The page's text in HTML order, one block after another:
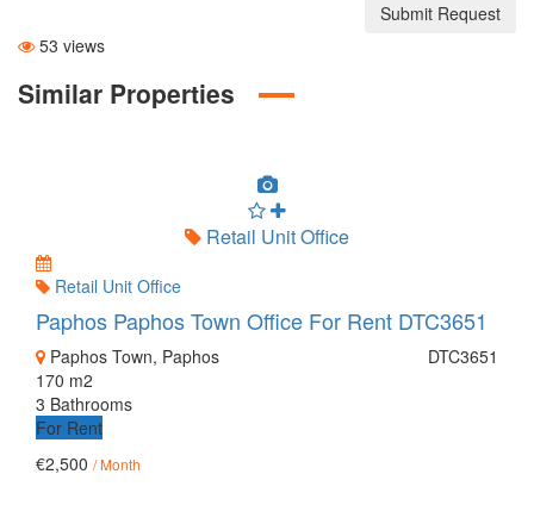
Submit Request
53 views
Similar Properties
Retail Unit Office
Retail Unit Office
Paphos Paphos Town Office For Rent DTC3651
Paphos Town, Paphos
DTC3651
170 m2
3 Bathrooms
For Rent
€2,500 / Month